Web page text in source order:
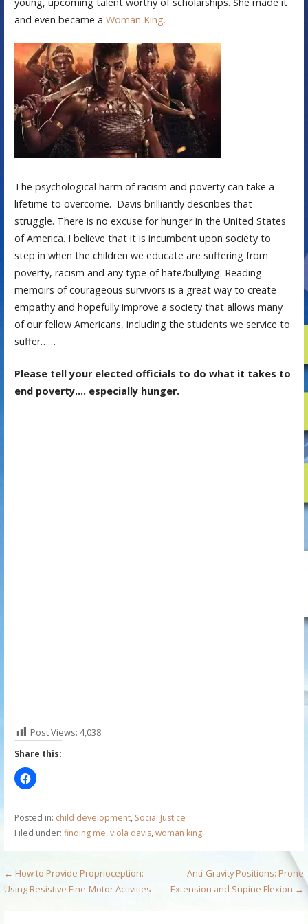
and even became a Woman King.
The psychological harm of racism and poverty can take a
lifetime to overcome. Davis brilliantly describes that
struggle. There is no excuse for hunger in the United States
of America. I believe that it is incumbent upon society to
step in when the children we educate are suffering from
poverty, racism and any type of hate/bullying. Reading
memoirs of courageous survivors is a great way to create
empathy and hopefully improve a society that allows many
of our fellow Americans, including the students we service to
suffer……
Please tell your elected officials to do what it takes to
end poverty…. especially hunger.
Post Views: 4,038
Share this:
Posted in: child development, Social Justice
Filed under: finding me, viola davis, woman king
P
← How to Provide Proprioception:
Using Resistive Fine-Motor Activities
Anti-Gravity Positions: Prone
Extension and Supine Flexion →